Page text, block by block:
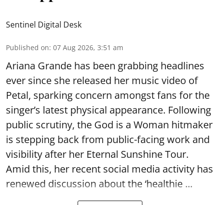
Sentinel Digital Desk
Published on: 07 Aug 2026, 3:51 am
Ariana Grande has been grabbing headlines
ever since she released her music video of
Petal, sparking concern amongst fans for the
singer’s latest physical appearance. Following
public scrutiny, the God is a Woman hitmaker
is stepping back from public-facing work and
visibility after her Eternal Sunshine Tour.
Amid this, her recent social media activity has
renewed discussion about the ‘healthie ...